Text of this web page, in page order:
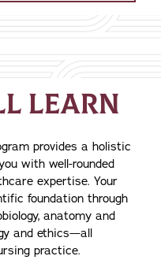
LEARN
provides a holistic
with well-rounded
expertise. Your
foundation through
anatomy and
and ethics—all
practice.